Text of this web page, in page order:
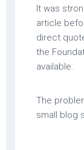
It was
article
direct
the
available.
The
small blog